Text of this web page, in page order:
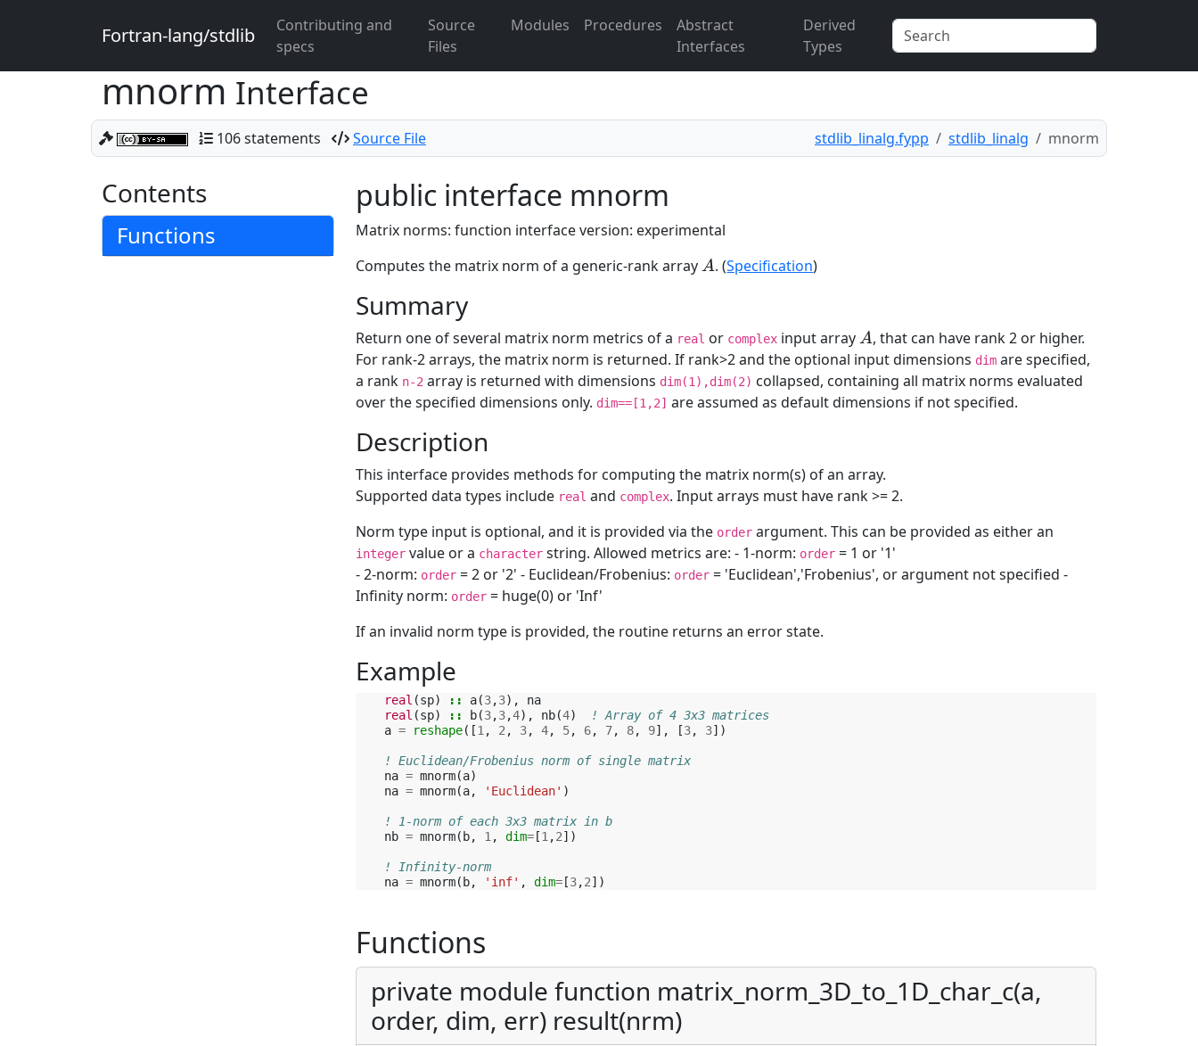
Fortran-lang/stdlib
Contributing and
specs
Source
Files
Modules Procedures
Abstract
Interfaces
Derived
Types
mnorm Interface
106 statements Source File stdlib_linalg.fypp stdlib_linalg mnorm
Contents
Functions
public interface mnorm
Matrix norms: function interface version: experimental
Computes the matrix norm of a generic-rank array A
A . (Specification)
Summary
Return one of several matrix norm metrics of a real or complex input array A
A , that can have rank 2 or higher.
For rank-2 arrays, the matrix norm is returned. If rank>2 and the optional input dimensions dim are specified,
a rank n-2 array is returned with dimensions dim(1),dim(2) collapsed, containing all matrix norms evaluated
over the specified dimensions only. dim==[1,2] are assumed as default dimensions if not specified.
Description
This interface provides methods for computing the matrix norm(s) of an array.
Supported data types include real and complex. Input arrays must have rank >= 2.
Norm type input is optional, and it is provided via the order argument. This can be provided as either an
integer value or a character string. Allowed metrics are: - 1-norm: order = 1 or '1'
- 2-norm: order = 2 or '2' - Euclidean/Frobenius: order = 'Euclidean','Frobenius', or argument not specified -
Infinity norm: order = huge(0) or 'Inf'
If an invalid norm type is provided, the routine returns an error state.
Example
real (sp) :: a(3,3),
na
real (sp) :: b(3,3,4), nb(4)
! Array of 4 3x3 matrices
a = reshape([1 , 2 , 3, 4, 5, 6, 7, 8, 9], [3, 3])
! Euclidean/Frobenius norm of single matrix
na = mnorm(a)
na = mnorm(a, 'Euclidean' )
! 1-norm of each 3x3 matrix in b
nb = mnorm( b, 1 , dim= [1 ,2])
! Infinity-norm
na = mnorm( b, 'inf' , dim= [3,2])
Functions
private module function matrix_norm_3D_to_1D_char_c(a,
order, dim, err) result(nrm)